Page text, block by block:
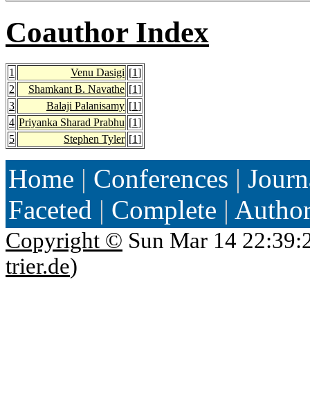
Coauthor Index
1 Venu Dasigi [1]
2
Shamkant B. Navathe [1]
3
Balaji Palanisamy [1]
4 Priyanka Sharad Prabhu [1]
5
Stephen Tyler [1]
Home | Conferences |
Faceted | Complete |
Copyright © Sun Mar 14
trier.de)